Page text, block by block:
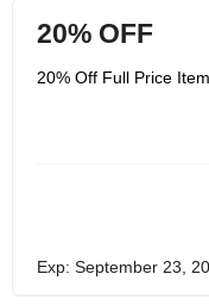
20% OFF
20% Off Full Price
Exp: September 23,